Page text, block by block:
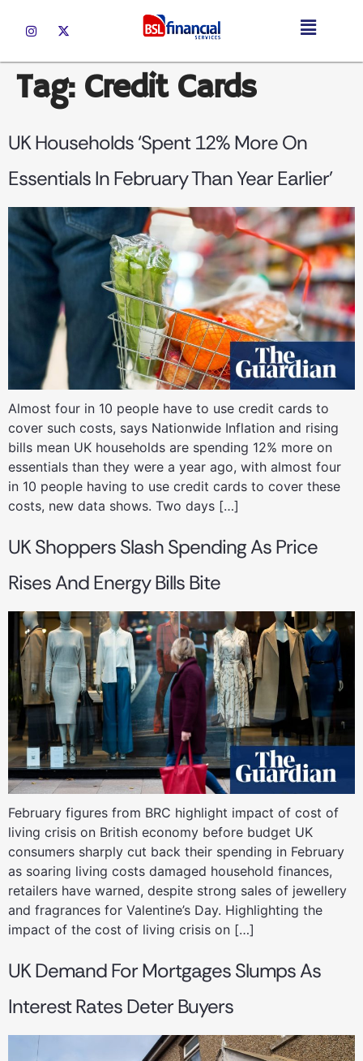
Tag: Credit Cards
UK Households ‘spent 12% More On
Essentials In February Than Year Earlier’
Almost four in 10 people have to use credit cards to
cover such costs, says Nationwide Inflation and rising
bills mean UK households are spending 12% more on
essentials than they were a year ago, with almost four
in 10 people having to use credit cards to cover these
costs, new data shows. Two days […]
UK Shoppers Slash Spending As Price
Rises And Energy Bills Bite
February figures from BRC highlight impact of cost of
living crisis on British economy before budget UK
consumers sharply cut back their spending in February
as soaring living costs damaged household finances,
retailers have warned, despite strong sales of jewellery
and fragrances for Valentine’s Day. Highlighting the
impact of the cost of living crisis on […]
UK Demand For Mortgages Slumps As
Interest Rates Deter Buyers